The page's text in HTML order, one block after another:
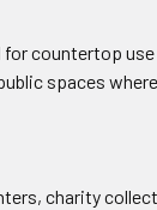
countertop
spaces
charity